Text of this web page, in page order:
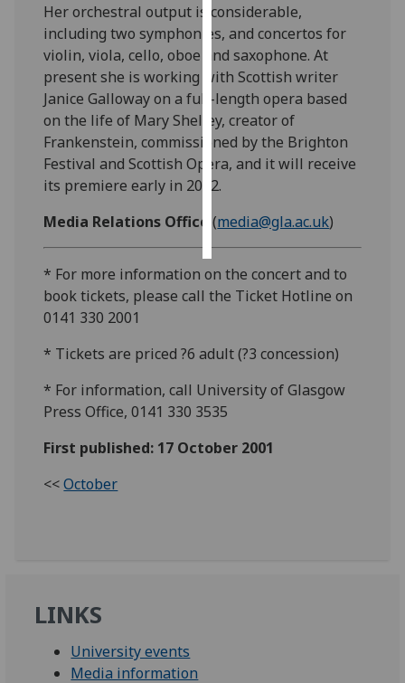
personalised
ads
I do not
want
personalised
ads
save
all
Her orchestral output is considerable,
including two symphonies, and concertos for
violin, viola, cello, oboe and saxophone. At
present she is working with Scottish writer
Janice Galloway on a full-length opera based
on the life of Mary Shelley, creator of
Frankenstein, commissioned by the Brighton
Festival and Scottish Opera, and it will receive
its premiere early in 2002.
Media Relations Office (media@gla.ac.uk)
* For more information on the concert and to
book tickets, please call the Ticket Hotline on
0141 330 2001
* Tickets are priced ?6 adult (?3 concession)
* For information, call University of Glasgow
Press Office, 0141 330 3535
First published: 17 October 2001
<<October
LINKS
University events
Media information